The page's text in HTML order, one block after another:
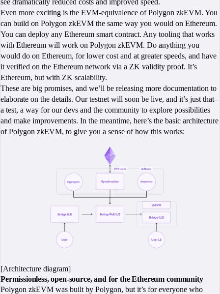
Even more exciting is the EVM-equivalence of Polygon zkEVM. You
can build on Polygon zkEVM the same way you would on Ethereum.
You can deploy any Ethereum smart contract. Any tooling that works
with Ethereum will work on Polygon zkEVM. Do anything you
would do on Ethereum, for lower cost and at greater speeds, and have
it verified on the Ethereum network via a ZK validity proof. It’s
Ethereum, but with ZK scalability.
These are big promises, and we’ll be releasing more documentation to
elaborate on the details. Our testnet will soon be live, and it’s just that–
a test, a way for our devs and the community to explore possibilities
and make improvements. In the meantime, here’s the basic architecture
of Polygon zkEVM, to give you a sense of how this works:
[Architecture diagram]
Permissionless, open-source, and for the Ethereum community
Polygon zkEVM was built by Polygon, but it’s for everyone who